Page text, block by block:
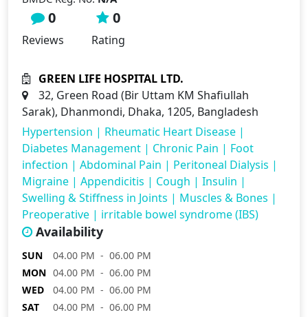
0
Reviews
0
Rating
GREEN LIFE HOSPITAL LTD.
32, Green Road (Bir Uttam KM Shafiullah
Sarak), Dhanmondi, Dhaka, 1205, Bangladesh
Hypertension | Rheumatic Heart Disease |
Diabetes Management | Chronic Pain | Foot
infection | Abdominal Pain | Peritoneal Dialysis |
Migraine | Appendicitis | Cough | Insulin |
Swelling & Stiffness in Joints | Muscles & Bones |
Preoperative | irritable bowel syndrome (IBS)
Availability
SUN
04.00 PM - 06.00 PM
MON 04.00 PM - 06.00 PM
WED
04.00 PM - 06.00 PM
SAT
04.00 PM - 06.00 PM